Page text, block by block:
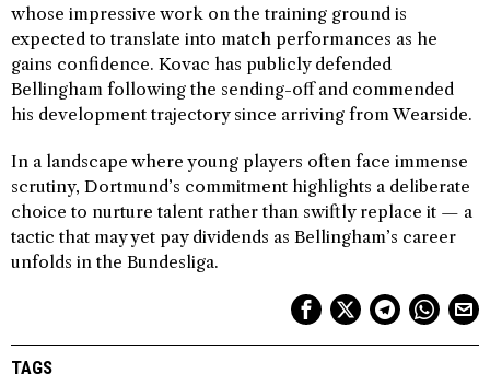
whose impressive work on the training ground is
expected to translate into match performances as he
gains confidence. Kovac has publicly defended
Bellingham following the sending-off and commended
his development trajectory since arriving from Wearside.
In a landscape where young players often face immense
scrutiny, Dortmund’s commitment highlights a deliberate
choice to nurture talent rather than swiftly replace it — a
tactic that may yet pay dividends as Bellingham’s career
unfolds in the Bundesliga.
TAGS